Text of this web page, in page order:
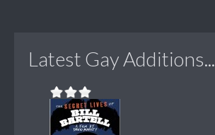
Latest Gay Additions...